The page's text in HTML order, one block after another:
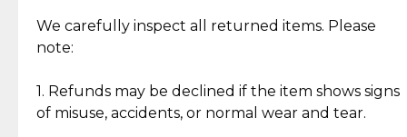
Jewelry: Each piece carries its own story, being pre-
loved and unique. Subtle signs of previous wear
authentic, wearable, and of enduring value.
We carefully inspect all returned items. Please
note:
1. Refunds may be declined if the item shows signs
of misuse, accidents, or normal wear and tear.
What Our Clients Are Saying
Discover the esteemed opinions of our discerning